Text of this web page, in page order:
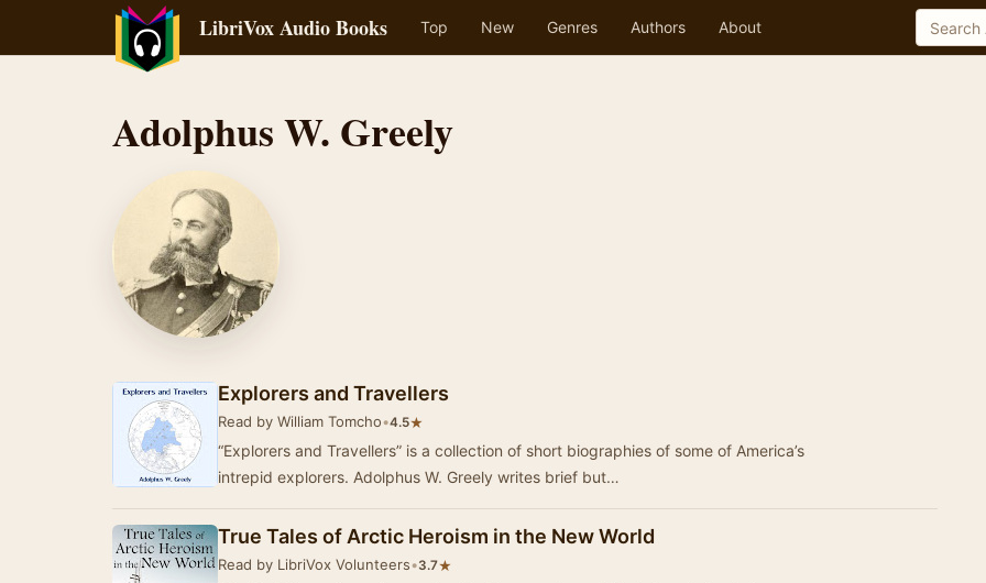
LibriVox Audio Books Top New Genres Authors About
Adolphus W. Greely
Explorers and Travellers
Read by William Tomcho•4.5★
“Explorers and Travellers” is a collection of short biographies of some of America’s
intrepid explorers. Adolphus W. Greely writes brief but…
True Tales of Arctic Heroism in the New World
Read by LibriVox Volunteers•3.7★